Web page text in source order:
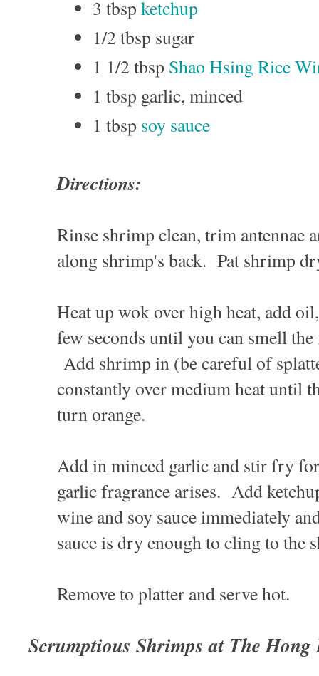
3 tbsp ketchup
1/2 tbsp sugar
1 1/2 tbsp Shao Hsing Rice
1 tbsp garlic, minced
1 tbsp soy sauce
Directions:
Rinse shrimp clean, trim antennae
along shrimp's back. Pat shrimp
Heat up wok over high heat, add
few seconds until you can smell
Add shrimp in (be careful of
constantly over medium heat until
turn orange.
Add in minced garlic and stir fry
garlic fragrance arises. Add
wine and soy sauce immediately
sauce is dry enough to cling to the
Remove to platter and serve hot.
Scrumptious Shrimps at The